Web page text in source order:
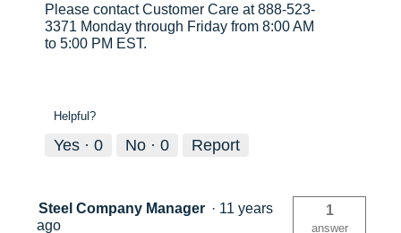
Please contact Customer Care at 888-523-
3371 Monday through Friday from 8:00 AM
to 5:00 PM EST.
Helpful?
Yes · 0 No · 0 Report
Steel Company Manager · 11 years
ago
1
answer